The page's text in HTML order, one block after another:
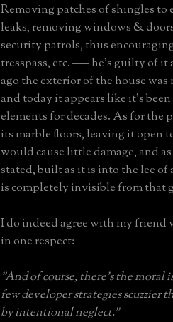
Removing patches of shingles to
leaks, removing windows &
security patrols, thus
tresspass, etc. ––– he's guilty of it
ago the exterior of the house
and today it appears like it's
elements for decades. As for the
its marble floors, leaving it open
would cause little damage, and
stated, built as it is into the lee of
is completely invisible from that
I do indeed agree with my friend
in one respect:
"And of course, there's the moral
few developer strategies scuzzier
by intentional neglect."